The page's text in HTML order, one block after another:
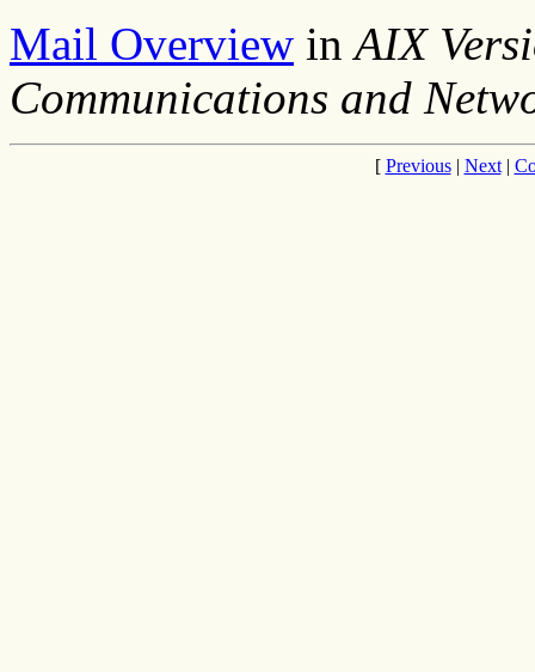
Mail Overview inAIX
Communications and
[ Previous| Next|